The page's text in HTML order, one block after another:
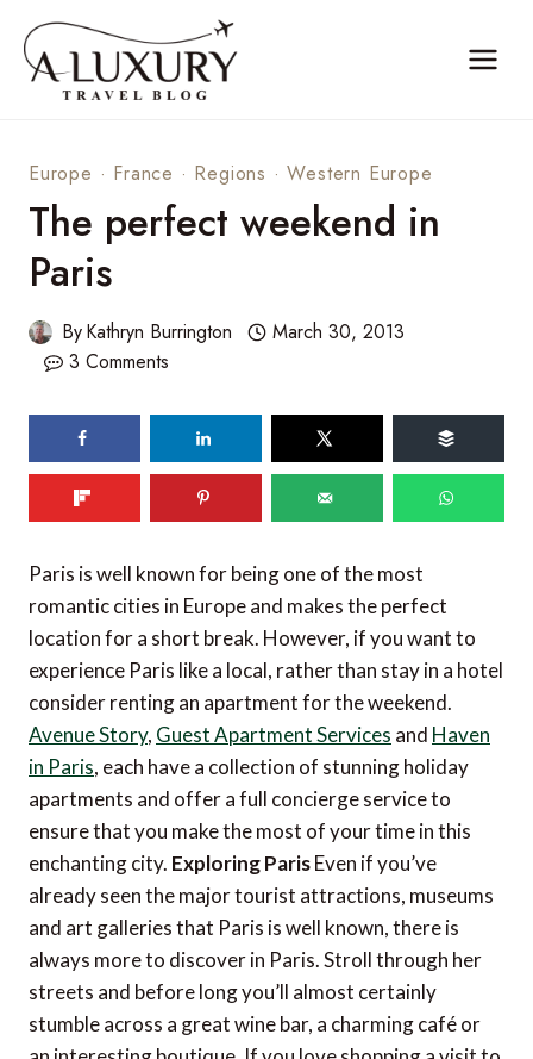
content
Europe · France · Regions ·Western Europe
The perfect weekend in
Paris
ByKathryn Burrington
March 30, 2013
3 Comments
shares
Paris is well known for being one of the most
romantic cities in Europe and makes the perfect
location for a short break. However, if you want to
experience Paris like a local, rather than stay in a hotel
consider renting an apartment for the weekend.
Avenue Story, Guest Apartment Services and Haven
in Paris, each have a collection of stunning holiday
apartments and offer a full concierge service to
ensure that you make the most of your time in this
enchanting city. Exploring ParisEven if you’ve
already seen the major tourist attractions, museums
and art galleries that Paris is well known, there is
always more to discover in Paris. Stroll through her
streets and before long you’ll almost certainly
stumble across a great wine bar, a charming café or